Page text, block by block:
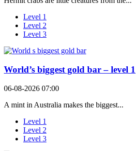
Level 1
Level 2
Level 3
World’s biggest gold bar – level 1
06-08-2026 07:00
A mint in Australia makes the biggest...
Level 1
Level 2
Level 3